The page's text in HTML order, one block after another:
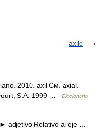
axile
2010. axil См. axial.
S.A. 1999 …
Diccionario
► adjetivo Relativo al eje …